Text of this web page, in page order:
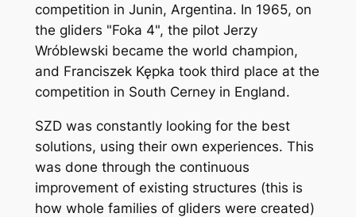
competition in Junin, Argentina. In 1965, on
the gliders "Foka 4", the pilot Jerzy
Wróblewski became the world champion,
and Franciszek Kępka took third place at the
competition in South Cerney in England.
SZD was constantly looking for the best
solutions, using their own experiences. This
was done through the continuous
improvement of existing structures (this is
how whole families of gliders were created)